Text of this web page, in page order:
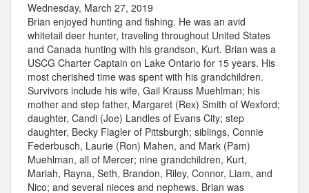
Wednesday, March 27, 2019
Brian enjoyed hunting and fishing. He was an avid
whitetail deer hunter, traveling throughout United States
and Canada hunting with his grandson, Kurt. Brian was a
USCG Charter Captain on Lake Ontario for 15 years. His
most cherished time was spent with his grandchildren.
Survivors include his wife, Gail Krauss Muehlman; his
mother and step father, Margaret (Rex) Smith of Wexford;
daughter, Candi (Joe) Landles of Evans City; step
daughter, Becky Flagler of Pittsburgh; siblings, Connie
Federbusch, Laurie (Ron) Mahen, and Mark (Pam)
Muehlman, all of Mercer; nine grandchildren, Kurt,
Mariah, Rayna, Seth, Brandon, Riley, Connor, Liam, and
Nico; and several nieces and nephews. Brian was